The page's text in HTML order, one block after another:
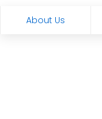
About Us